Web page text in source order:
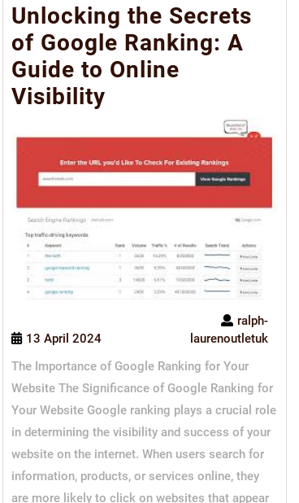
Unlocking the Secrets
of Google Ranking: A
Guide to Online
Visibility
13 April 2024
ralph-
laurenoutletuk
The Importance of Google Ranking for Your
Website The Significance of Google Ranking for
Your Website Google ranking plays a crucial role
in determining the visibility and success of your
website on the internet. When users search for
information, products, or services online, they
are more likely to click on websites that appear